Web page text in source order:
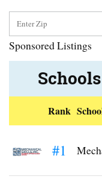
Sponsored Listings
Rank
#1